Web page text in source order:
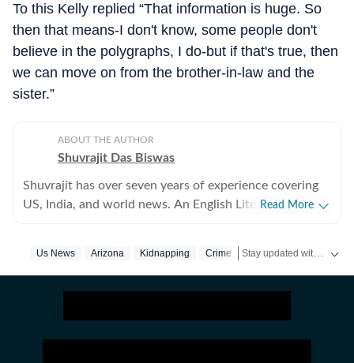
To this Kelly replied “That information is huge. So
then that means-I don't know, some people don't
believe in the polygraphs, I do-but if that's true, then
we can move on from the brother-in-law and the
sister.”
ABOUT THE AUTHOR
Shuvrajit Das Biswas
Shuvrajit has over seven years of experience covering
US, India, and world news. An English Literature
things pop culture. There were brief periods away from
newsroom beckoned and over the last few jobs,
Shuvrajit has exceedingly focused on team functioning
Read More
Us News Arizona Kidnapping Crime US